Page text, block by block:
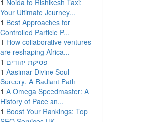
1 Noida to Rishikesh Taxi:
Your Ultimate Journey...
1 Best Approaches for
Controlled Particle P...
1 How collaborative ventures
are reshaping Africa...
1 פסיקת יהודים
1 Aasimar Divine Soul
Sorcery: A Radiant Path
1 A Omega Speedmaster: A
History of Pace an...
1 Boost Your Rankings: Top